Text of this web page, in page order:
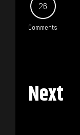
26
Comments
Next